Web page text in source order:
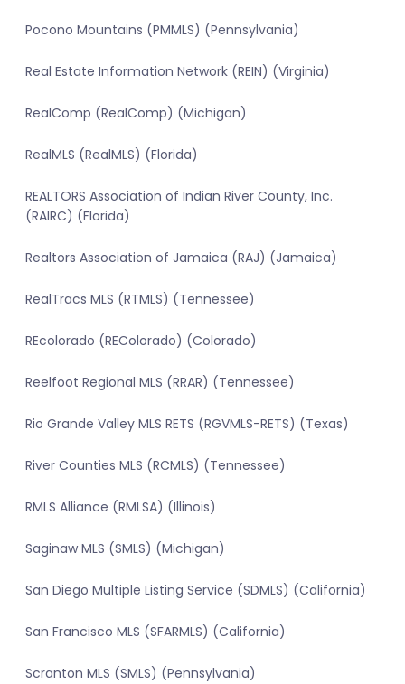
Pocono Mountains (PMMLS) (Pennsylvania)
Real Estate Information Network (REIN) (Virginia)
RealComp (RealComp) (Michigan)
RealMLS (RealMLS) (Florida)
REALTORS Association of Indian River County, Inc.
(RAIRC) (Florida)
Realtors Association of Jamaica (RAJ) (Jamaica)
RealTracs MLS (RTMLS) (Tennessee)
REcolorado (REColorado) (Colorado)
Reelfoot Regional MLS (RRAR) (Tennessee)
Rio Grande Valley MLS RETS (RGVMLS-RETS) (Texas)
River Counties MLS (RCMLS) (Tennessee)
RMLS Alliance (RMLSA) (Illinois)
Saginaw MLS (SMLS) (Michigan)
San Diego Multiple Listing Service (SDMLS) (California)
San Francisco MLS (SFARMLS) (California)
Scranton MLS (SMLS) (Pennsylvania)